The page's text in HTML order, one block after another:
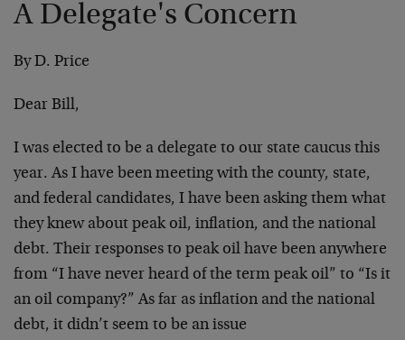
A Delegate's Concern
By D. Price
Dear Bill,
I was elected to be a delegate to our state caucus this
year. As I have been meeting with the county, state,
and federal candidates, I have been asking them what
they knew about peak oil, inflation, and the national
debt. Their responses to peak oil have been anywhere
from “I have never heard of the term peak oil” to “Is it
an oil company?” As far as inflation and the national
debt, it didn’t seem to be an issue